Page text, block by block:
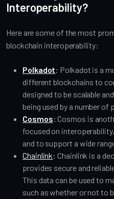
Interoperability?
Here are some of the most
blockchain interoperability:
Polkadot: Polkadot is a
different blockchains to
designed to be scalable
being used by a number of
Cosmos: Cosmos is
focused on
and to support a wide
Chainlink: Chainlink is a
provides secure and
This data can be used to
such as whether or not to